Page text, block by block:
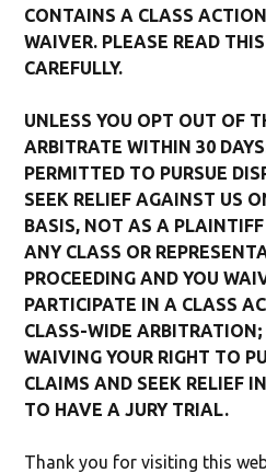
CONTAINS A CLASS
WAIVER. PLEASE READ
CAREFULLY.
UNLESS YOU OPT OUT OF
ARBITRATE WITHIN 30
PERMITTED TO PURSUE
SEEK RELIEF AGAINST US
BASIS, NOT AS A
ANY CLASS OR
PROCEEDING AND YOU
PARTICIPATE IN A CLASS
CLASS-WIDE
WAIVING YOUR RIGHT TO
CLAIMS AND SEEK RELIEF
TO HAVE A JURY TRIAL.
Thank you for visiting this